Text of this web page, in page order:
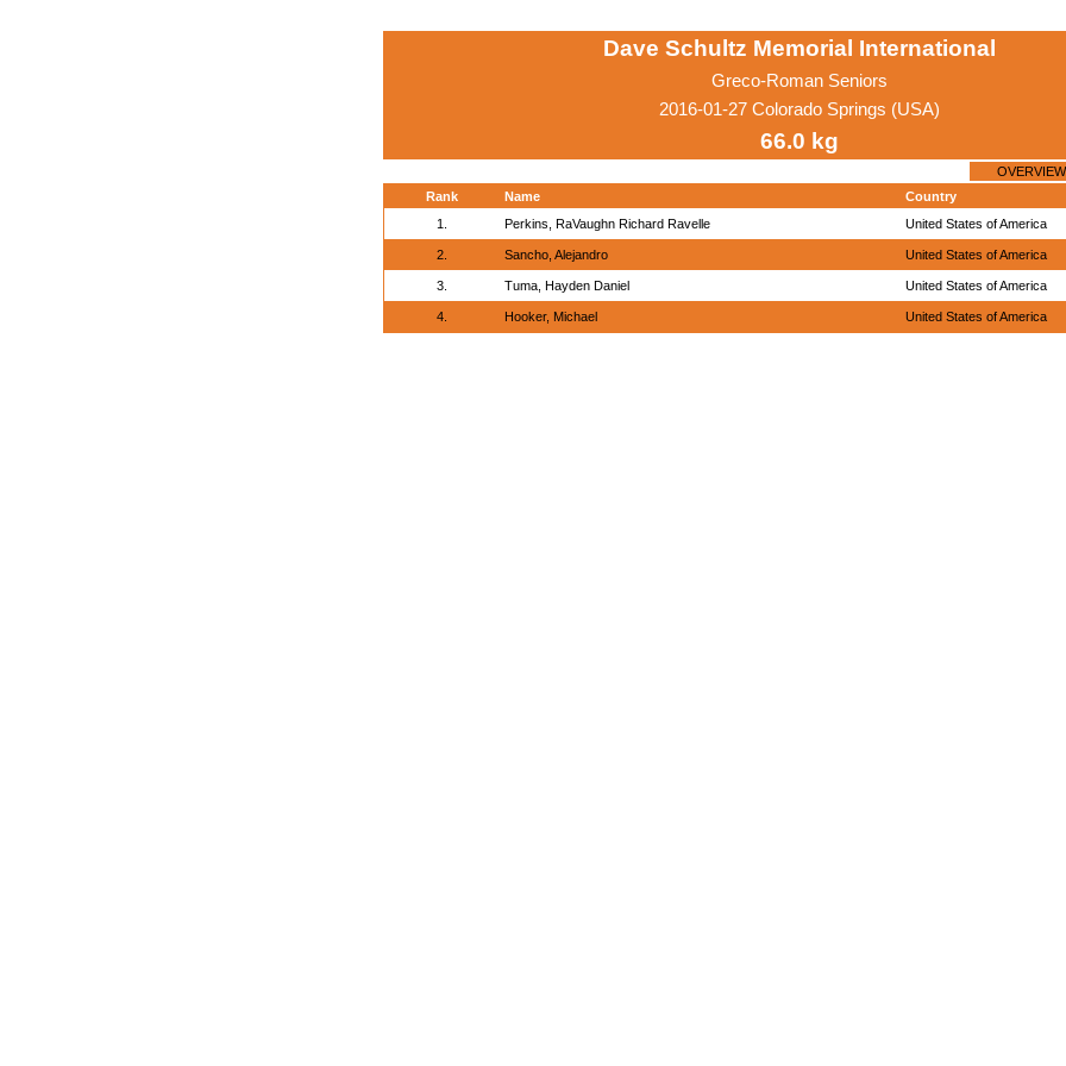
Dave Schultz Memorial International
Greco-Roman Seniors
2016-01-27 Colorado Springs (USA)
66.0 kg
OVERVIEW
Rank
Name
Country
1.
Perkins, RaVaughn Richard Ravelle United States of America
2. Sancho, Alejandro United States of America
3. Tuma, Hayden Daniel United States of America
4. Hooker, Michael United States of America